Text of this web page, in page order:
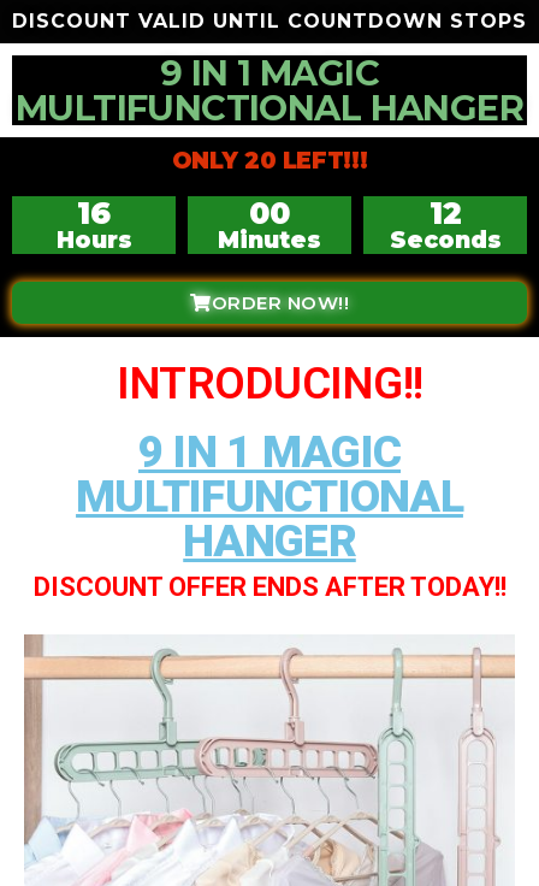
DISCOUNT VALID UNTIL COUNTDOWN STOPS
9 IN 1 MAGIC
MULTIFUNCTIONAL HANGER
ONLY 20 LEFT!!!
16
Hours
00
Minutes
10
Seconds
ORDER NOW!!
INTRODUCING!!
9 IN 1 MAGIC
MULTIFUNCTIONAL
HANGER
DISCOUNT OFFER ENDS AFTER TODAY!!